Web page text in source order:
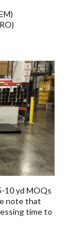
10 yd MOQs
note that
time to